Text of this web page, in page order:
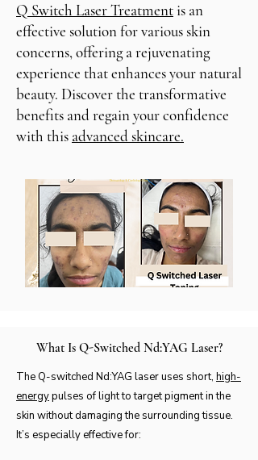
Q Switch Laser Treatmentis an
effective solution for various skin
concerns, offering a rejuvenating
experience that enhances your natural
beauty. Discover the transformative
benefits and regain your confidence
with this advanced skincare.
What Is Q-Switched Nd:YAG Laser?
The Q-switched Nd:YAG laser uses short, high-
energypulses of light to target pigment in the
skin without damaging the surrounding tissue.
It’s especially effective for: